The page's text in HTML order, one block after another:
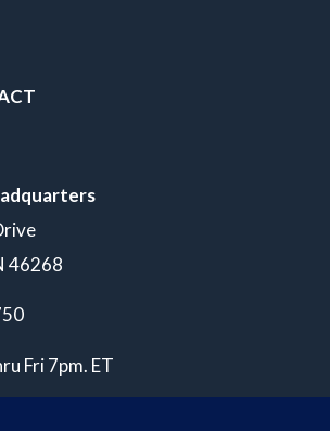
46268
Fri 7pm. ET